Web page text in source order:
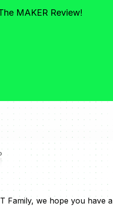
MAKER Review!
Family, we hope you have